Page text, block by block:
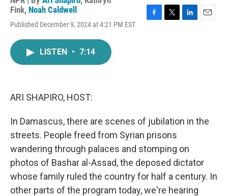
Fink, Noah Caldwell
Published December 9, 2024 at 4:21 PM EST
LISTEN • 7:14
ARI SHAPIRO, HOST:
In Damascus, there are scenes of jubilation in the
streets. People freed from Syrian prisons
wandering through palaces and stomping on
photos of Bashar al-Assad, the deposed dictator
whose family ruled the country for half a century. In
other parts of the program today, we're hearing